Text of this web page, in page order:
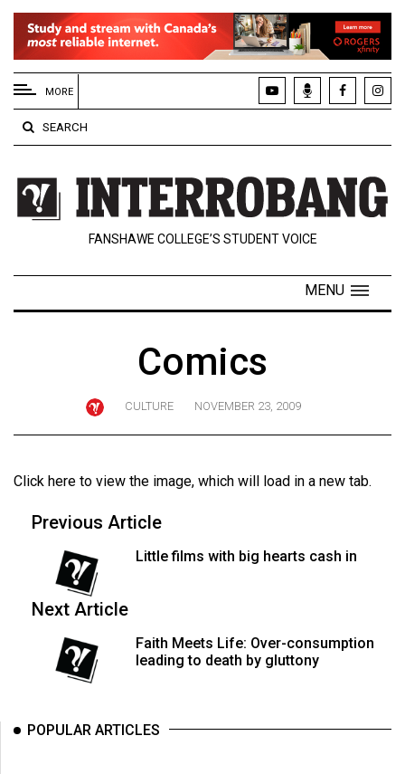
EXTENDED
MENU
About
Us
Policies
Contact
Navigator
Exclusives
Volume
(2024/25)
Volume
(2023/24)
(2022/23)
MORE
SEARCH
FANSHAWE COLLEGE’S STUDENT VOICE
MENU
Comics
CULTURE NOVEMBER 23, 2009
Click here to view the image, which will load in a new tab.
Previous Article
Little films with big hearts cash in
Next Article
Faith Meets Life: Over-consumption
leading to death by gluttony
POPULAR ARTICLES